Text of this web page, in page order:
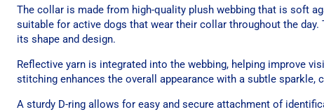
The collar is made from high-quality plush webbing that is soft
suitable for active dogs that wear their collar throughout the
its shape and design.
Reflective yarn is integrated into the webbing, helping improve
stitching enhances the overall appearance with a subtle sparkle,
A sturdy D-ring allows for easy and secure attachment of